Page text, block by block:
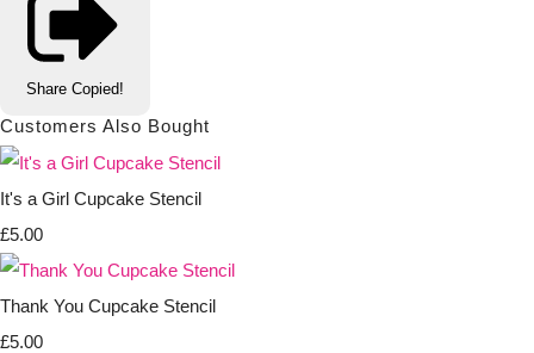
Share Copied!
Customers Also Bought
It's a Girl Cupcake Stencil
£5.00
Thank You Cupcake Stencil
£5.00